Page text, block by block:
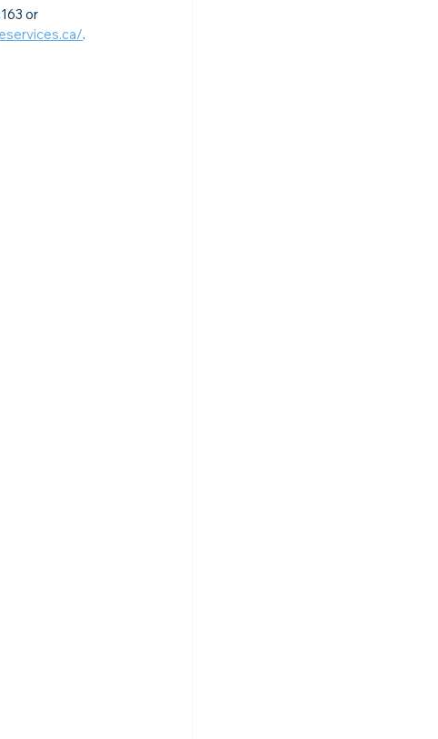
or
.